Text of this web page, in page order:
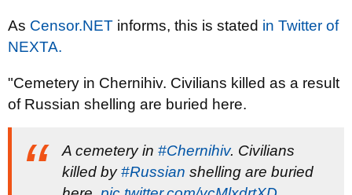
As Censor.NЕТ informs, this is stated in Twitter of
NEXTA.
"Cemetery in Chernihiv. Civilians killed as a result
of Russian shelling are buried here.
A cemetery in #Chernihiv. Civilians
killed by#Russian shelling are buried